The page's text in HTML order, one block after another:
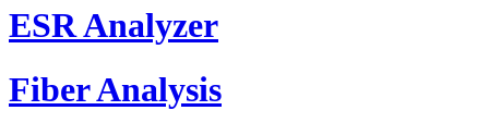
ESR Analyzer
Fiber Analysis